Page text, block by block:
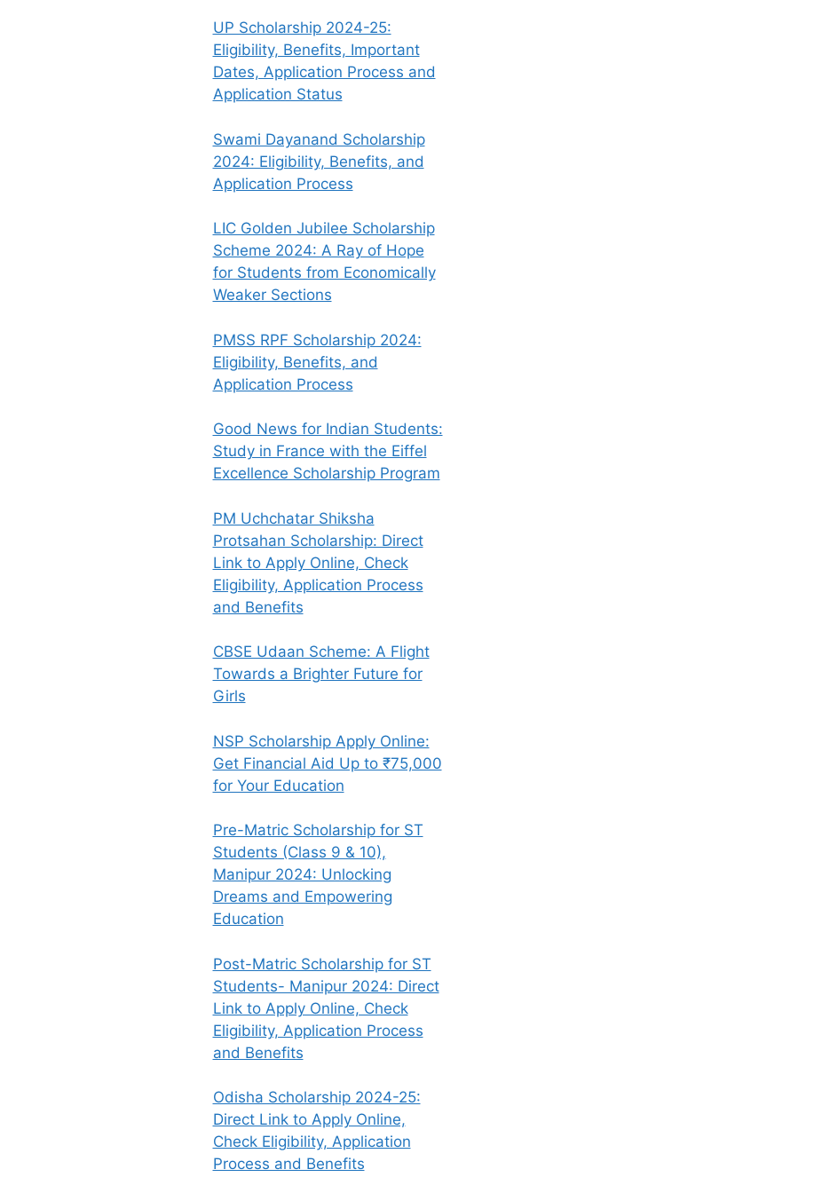
UP Scholarship 2024-25:
Eligibility, Benefits, Important
Dates, Application Process and
Application Status
Swami Dayanand Scholarship
2024: Eligibility, Benefits, and
Application Process
LIC Golden Jubilee Scholarship
Scheme 2024: A Ray of Hope
for Students from Economically
Weaker Sections
PMSS RPF Scholarship 2024:
Eligibility, Benefits, and
Application Process
Good News for Indian Students:
Study in France with the Eiffel
Excellence Scholarship Program
PM Uchchatar Shiksha
Protsahan Scholarship: Direct
Link to Apply Online, Check
Eligibility, Application Process
and Benefits
CBSE Udaan Scheme: A Flight
Towards a Brighter Future for
Girls
NSP Scholarship Apply Online:
Get Financial Aid Up to ₹75,000
for Your Education
Pre-Matric Scholarship for ST
Students (Class 9 & 10),
Manipur 2024: Unlocking
Dreams and Empowering
Education
Post-Matric Scholarship for ST
Students- Manipur 2024: Direct
Link to Apply Online, Check
Eligibility, Application Process
and Benefits
Odisha Scholarship 2024-25:
Direct Link to Apply Online,
Check Eligibility, Application
Process and Benefits